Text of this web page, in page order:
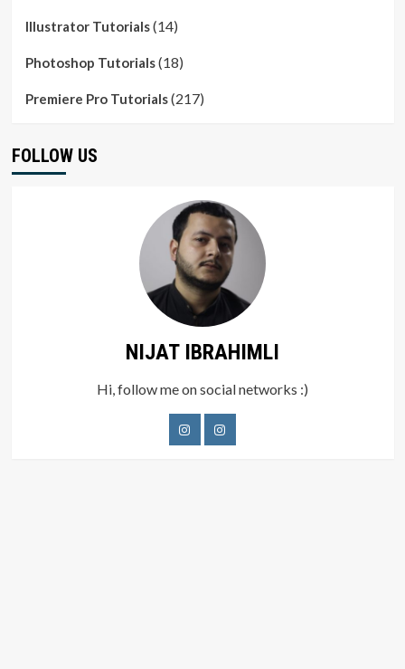
Illustrator Tutorials(14)
Photoshop Tutorials(18)
Premiere Pro Tutorials(217)
FOLLOW US
NIJAT IBRAHIMLI
Hi, follow me on social networks :)